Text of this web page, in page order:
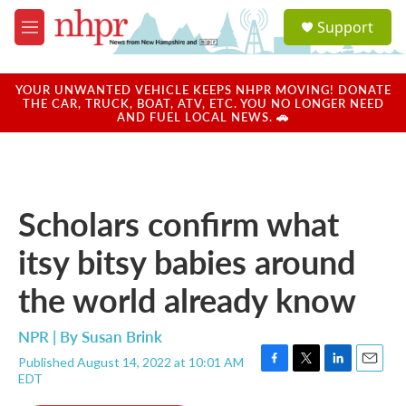
Skip to main content
M
e
u
a
u
Support
YOUR UNWANTED VEHICLE KEEPS NHPR MOVING! DONATE
THE CAR, TRUCK, BOAT, ATV, ETC. YOU NO LONGER NEED
AND FUEL LOCAL NEWS. 🚗
Scholars confirm what
itsy bitsy babies around
the world already know
NPR | BySusan Brink
Published August 14, 2022 at 10:01 AM
EDT
F
T
L
E